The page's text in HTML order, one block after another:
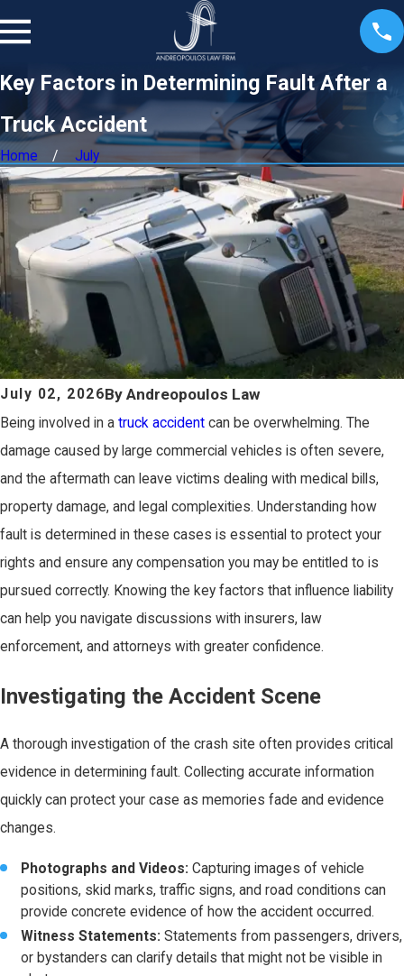
Key Factors in Determining Fault After a
Truck Accident
Home July
July 02, 2026ByAndreopoulos Law
Being involved in a truck accident can be overwhelming. The
damage caused by large commercial vehicles is often severe,
and the aftermath can leave victims dealing with medical bills,
property damage, and legal complexities. Understanding how
fault is determined in these cases is essential to protect your
rights and ensure any compensation you may be entitled to is
pursued correctly. Knowing the key factors that influence liability
can help you navigate discussions with insurers, law
enforcement, and attorneys with greater confidence.
Investigating the Accident Scene
A thorough investigation of the crash site often provides critical
evidence in determining fault. Collecting accurate information
quickly can protect your case as memories fade and evidence
changes.
Photographs and Videos: Capturing images of vehicle
positions, skid marks, traffic signs, and road conditions can
provide concrete evidence of how the accident occurred.
Witness Statements: Statements from passengers, drivers,
or bystanders can clarify details that might not be visible in